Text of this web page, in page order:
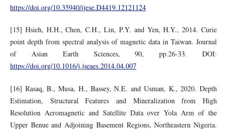
https://doi.org/10.35940/ijese.D4419.12121124
[15] Hsieh, H.H., Chen, C.H., Lin, P.Y. and Yen, H.Y., 2014. Curie
point depth from spectral analysis of magnetic data in Taiwan. Journal
of Asian Earth Sciences, 90, pp.26-33. DOI:
https://doi.org/10.1016/j.jseaes.2014.04.007
[16] Rasaq, B., Musa, H., Bassey, N.E. and Usman, K., 2020. Depth
Estimation, Structural Features and Mineralization from High
Resolution Aeromagnetic and Satellite Data over Yola Arm of the
Upper Benue and Adjoining Basement Regions, Northeastern Nigeria.